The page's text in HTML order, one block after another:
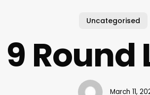
Uncategorised
9 Round
March 11,